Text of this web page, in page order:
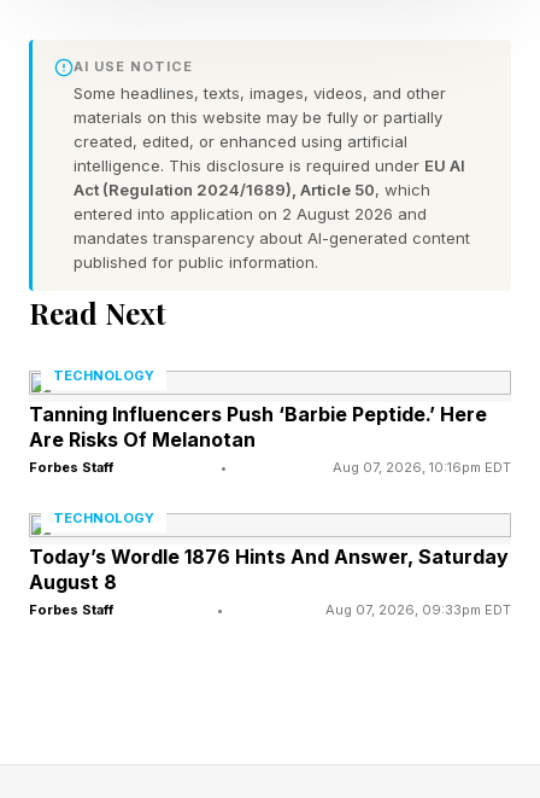
According to The Commonwealth Fund’s latest
U.S. Health Care from a Global Perspective
(2026) , which compares decades of data from
19 Organization for Economic Co-operation and
Development ( OECD ) countries, the per capita
spending in the U.S. was 1.5 times higher than in
Switzerland and 10 times higher than in Mexico.
much more? 40 years of comparative data point
to a handful of systemic failures, biases, poor
choices, and misaligned incentives.
Here are seven key takeaways from the 2026
U.S. health report:
AI USE NOTICE
Some headlines, texts, images, videos, and other
materials on this website may be fully or partially
created, edited, or enhanced using artificial
intelligence. This disclosure is required under EU AI
Act (Regulation 2024/1689), Article 50, which
entered into application on 2 August 2026 and
mandates transparency about AI-generated content
published for public information.
Read Next
TECHNOLOGY
Tanning Influencers Push ‘Barbie Peptide.’ Here
Are Risks Of Melanotan
Forbes Staff • Aug 07, 2026, 10:16pm EDT
TECHNOLOGY
Today’s Wordle 1876 Hints And Answer, Saturday
August 8
Forbes Staff • Aug 07, 2026, 09:33pm EDT